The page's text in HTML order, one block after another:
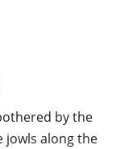
by the
jowls along the